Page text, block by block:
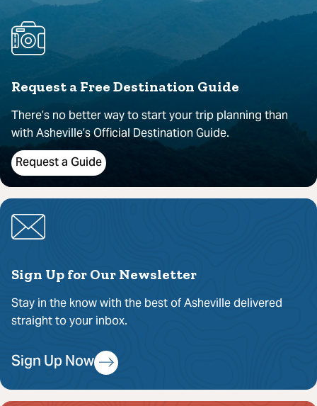
Request a Free Destination Guide
There’s no better way to start your trip planning than
with Asheville’s Official Destination Guide.
Request a Guide
Sign Up for Our Newsletter
Stay in the know with the best of Asheville delivered
straight to your inbox.
Sign Up Now